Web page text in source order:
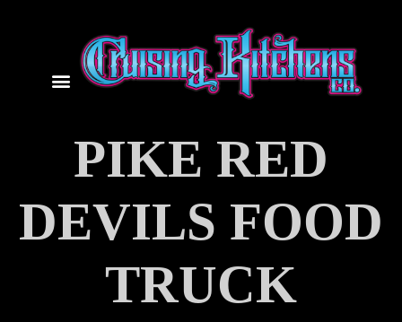
PIKE RED
DEVILS FOOD
TRUCK